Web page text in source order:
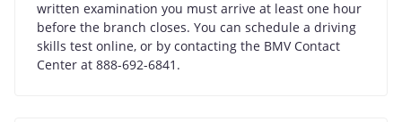
written examination you must arrive at least one hour
before the branch closes. You can schedule a driving
skills test online, or by contacting the BMV Contact
Center at 888-692-6841.